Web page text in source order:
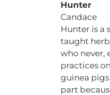
Hunter
Candace
Hunter is a
taught
who never,
practices on
guinea
part